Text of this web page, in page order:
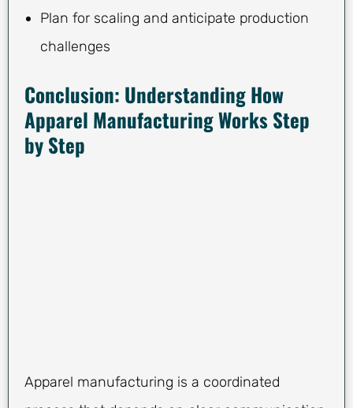
Plan for scaling and anticipate production
challenges
Conclusion: Understanding How
Apparel Manufacturing Works Step
by Step
Apparel manufacturing is a coordinated